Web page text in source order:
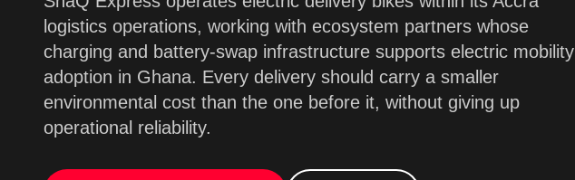
logistics operations, working with ecosystem partners whose
charging and battery-swap infrastructure supports electric mobility
adoption in Ghana. Every delivery should carry a smaller
environmental cost than the one before it, without giving up
operational reliability.